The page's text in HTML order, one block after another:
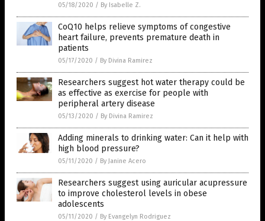
05/18/2020 / By Isabelle Z.
CoQ10 helps relieve symptoms of congestive
heart failure, prevents premature death in
patients
05/17/2020 / By Divina Ramirez
Researchers suggest hot water therapy could be
as effective as exercise for people with
peripheral artery disease
05/13/2020 / By Divina Ramirez
Adding minerals to drinking water: Can it help with
high blood pressure?
05/11/2020 / By Janine Acero
Researchers suggest using auricular acupressure
to improve cholesterol levels in obese
adolescents
05/11/2020 / By Evangelyn Rodriguez